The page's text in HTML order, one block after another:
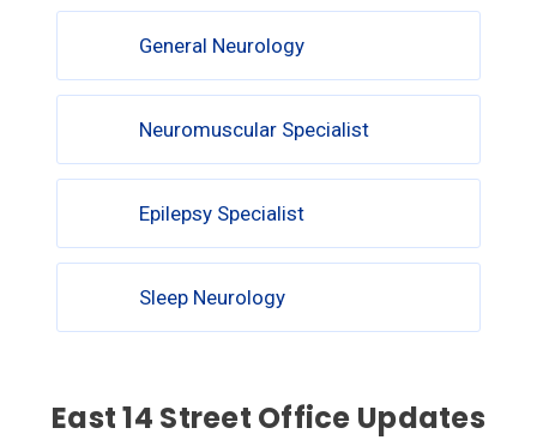
General Neurology
Neuromuscular Specialist
Epilepsy Specialist
Sleep Neurology
East 14 Street Office Updates